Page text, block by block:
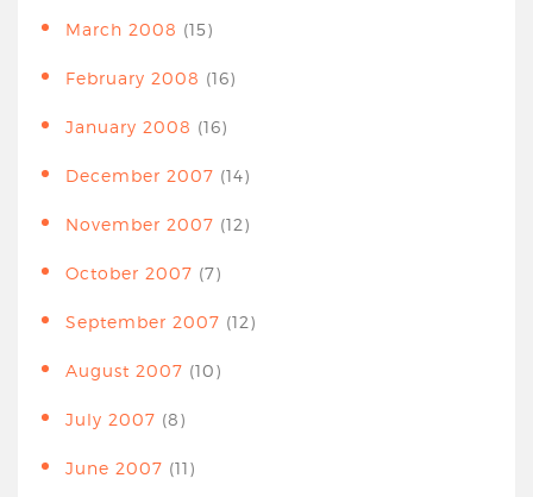
March 2008 (15)
February 2008 (16)
January 2008 (16)
December 2007 (14)
November 2007 (12)
October 2007 (7)
September 2007 (12)
August 2007 (10)
July 2007 (8)
June 2007 (11)